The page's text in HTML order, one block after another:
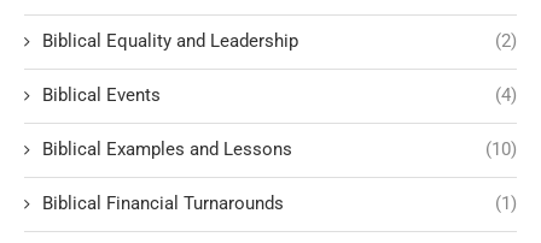
Biblical Equality and Leadership (2)
Biblical Events (4)
Biblical Examples and Lessons (10)
Biblical Financial Turnarounds (1)